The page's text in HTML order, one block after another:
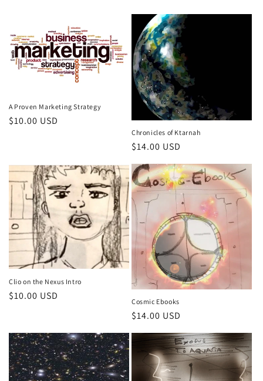
A Proven Marketing Strategy
Regular
$10.00 USD
Chronicles of Ktarnah
Regular
price
$14.00 USD
Clio on the Nexus Intro
Regular
$10.00 USD Cosmic Ebooks
Regular
$14.00 USD